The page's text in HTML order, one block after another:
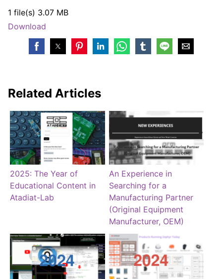
1 file(s) 3.07 MB
Download
Related Articles
2025: The Year of
Educational Content in
Atadiat-Lab
An Experience in
Searching for a
Manufacturing Partner
(Original Equipment
Manufacturer, OEM)